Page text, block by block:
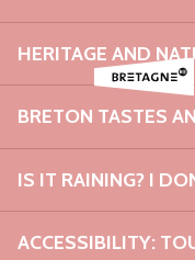
HERITAGE AND
BRETON TASTES
IS IT RAINING? I
ACCESSIBILITY: